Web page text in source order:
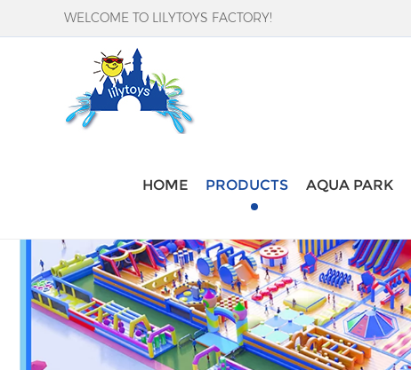
WELCOME TO LILYTOYS FACTORY!
HOME PRODUCTS AQUA PARK